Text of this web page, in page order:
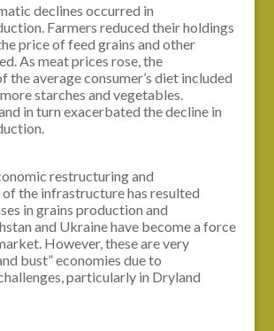
declines occurred in
Farmers reduced their holdings
price of feed grains and other
As meat prices rose, the
the average consumer’s diet included
starches and vegetables.
in turn exacerbated the decline in
restructuring and
the infrastructure has resulted
in grains production and
and Ukraine have become a force
However, these are very
bust” economies due to
particularly in Dryland